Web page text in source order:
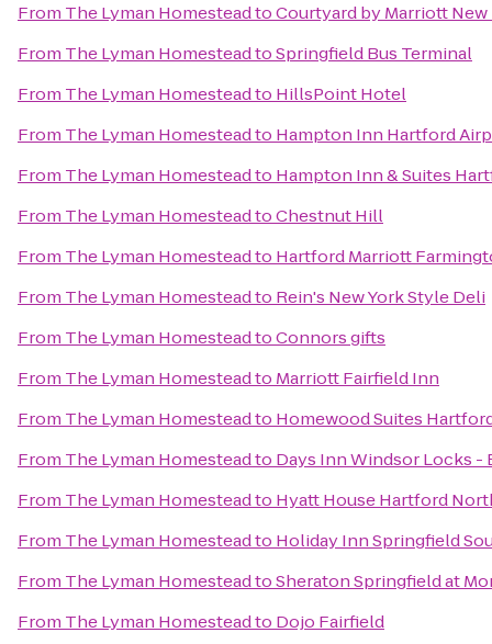
From The Lyman HomesteadtoCourtyard by Marriott
From The Lyman HomesteadtoSpringfield Bus Terminal
From The Lyman Homesteadto HillsPoint Hotel
From The Lyman Homesteadto Hampton Inn Hartford
From The Lyman Homesteadto Hampton Inn & Suites
From The Lyman HomesteadtoChestnut Hill
From The Lyman Homesteadto Hartford Marriott
From The Lyman Homesteadto Rein's New York Style Deli
From The Lyman HomesteadtoConnors gifts
From The Lyman Homesteadto Marriott Fairfield Inn
From The Lyman Homesteadto Homewood Suites
From The Lyman Homesteadto Days Inn Windsor Locks
From The Lyman Homesteadto Hyatt House Hartford
From The Lyman Homesteadto Holiday Inn Springfield
From The Lyman HomesteadtoSheraton Springfield at
From The Lyman Homesteadto Dojo Fairfield